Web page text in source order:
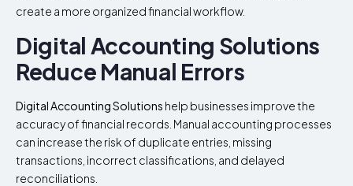
create a more organized financial workflow.
Digital Accounting Solutions
Reduce Manual Errors
Digital Accounting Solutions help businesses improve the
accuracy of financial records. Manual accounting processes
can increase the risk of duplicate entries, missing
transactions, incorrect classifications, and delayed
reconciliations.